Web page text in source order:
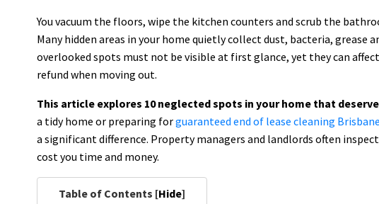
You vacuum the floors, wipe the kitchen counters and scrub the
Many hidden areas in your home quietly collect dust, bacteria, grease
overlooked spots must not be visible at first glance, yet they can
refund when moving out.
This article explores 10 neglected spots in your home that
a tidy home or preparing forguaranteed end of lease cleaning Brisbane
a significant difference. Property managers and landlords often
cost you time and money.
Table of Contents [Hide]